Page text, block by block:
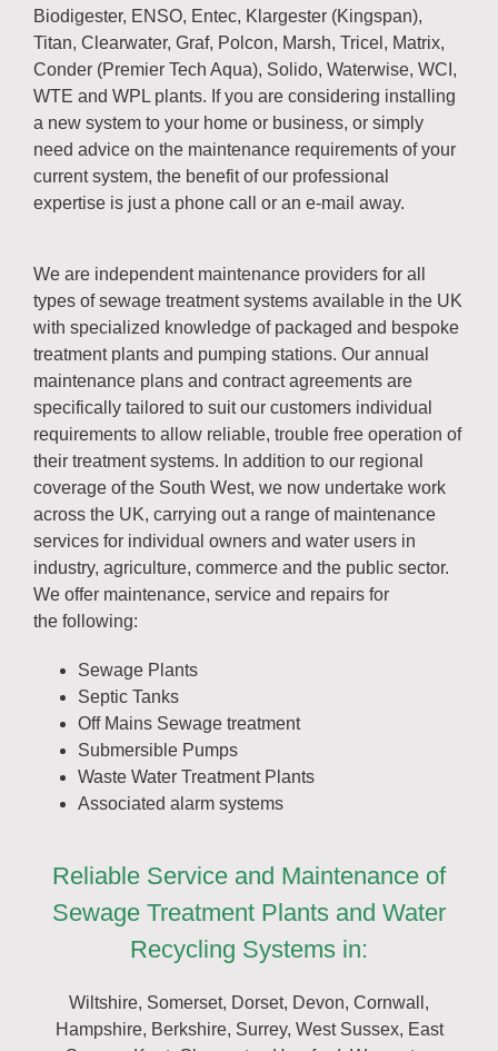
Biodigester, ENSO, Entec, Klargester (Kingspan),
Titan, Clearwater, Graf, Polcon, Marsh, Tricel, Matrix,
Conder (Premier Tech Aqua), Solido, Waterwise, WCI,
WTE and WPL plants. If you are considering installing
a new system to your home or business, or simply
need advice on the maintenance requirements of your
current system, the benefit of our professional
expertise is just a phone call or an e-mail away.
We are independent maintenance providers for all
types of sewage treatment systems available in the UK
with specialized knowledge of packaged and bespoke
treatment plants and pumping stations. Our annual
maintenance plans and contract agreements are
specifically tailored to suit our customers individual
requirements to allow reliable, trouble free operation of
their treatment systems. In addition to our regional
coverage of the South West, we now undertake work
across the UK, carrying out a range of maintenance
services for individual owners and water users in
industry, agriculture, commerce and the public sector.
We offer maintenance, service and repairs for
the following:
Sewage Plants
Septic Tanks
Off Mains Sewage treatment
Submersible Pumps
Waste Water Treatment Plants
Associated alarm systems
Reliable Service and Maintenance of
Sewage Treatment Plants and Water
Recycling Systems in:
Wiltshire, Somerset, Dorset, Devon, Cornwall,
Hampshire, Berkshire, Surrey, West Sussex, East